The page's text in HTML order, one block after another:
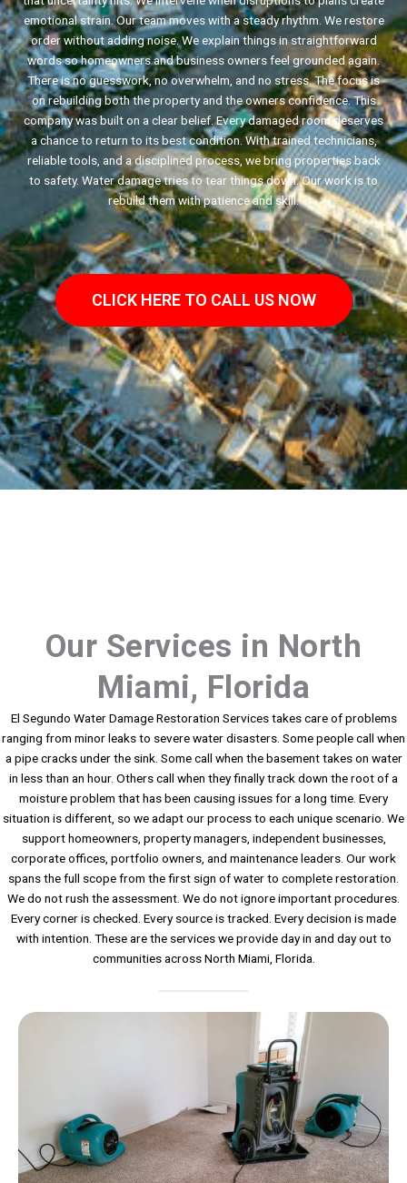
emotional strain. Our team moves with a steady rhythm. We restore
order without adding noise. We explain things in straightforward
words so homeowners and business owners feel grounded again.
There is no guesswork, no overwhelm, and no stress. The focus is
on rebuilding both the property and the owners confidence. This
company was built on a clear belief. Every damaged room deserves
a chance to return to its best condition. With trained technicians,
reliable tools, and a disciplined process, we bring properties back
to safety. Water damage tries to tear things down. Our work is to
rebuild them with patience and skill.
CLICK HERE TO CALL US NOW
Our Services in North
Miami, Florida
El Segundo Water Damage Restoration Services takes care of problems
ranging from minor leaks to severe water disasters. Some people call when
a pipe cracks under the sink. Some call when the basement takes on water
in less than an hour. Others call when they finally track down the root of a
moisture problem that has been causing issues for a long time. Every
situation is different, so we adapt our process to each unique scenario. We
support homeowners, property managers, independent businesses,
corporate offices, portfolio owners, and maintenance leaders. Our work
spans the full scope from the first sign of water to complete restoration.
We do not rush the assessment. We do not ignore important procedures.
Every corner is checked. Every source is tracked. Every decision is made
with intention. These are the services we provide day in and day out to
communities across North Miami, Florida.